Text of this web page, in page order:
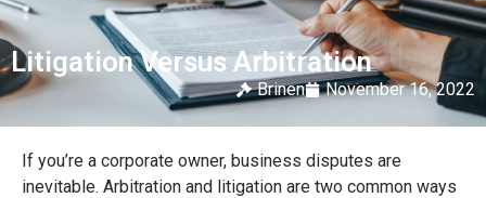
Litigation Versus Arbitration
Brinen November 16, 2022
If you’re a corporate owner, business disputes are
inevitable. Arbitration and litigation are two common ways